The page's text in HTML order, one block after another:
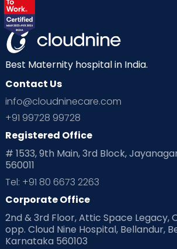
Best Maternity hospital in India.
Contact Us
info@cloudninecare.com
+91 99728 99728
Registered Office
# 1533, 9th Main, 3rd Block,
560011
Tel: +91 80 6673 2263
Corporate Office
2nd & 3rd Floor, Attic Space Legacy,
opp. Cloud Nine Hospital, Bellandur,
Karnataka 560103